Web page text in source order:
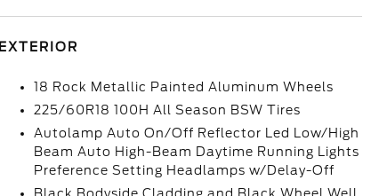
EXTERIOR
18 Rock Metallic Painted Aluminum Wheels
225/60R18 100H All Season BSW Tires
Autolamp Auto On/Off Reflector Led Low/High
Beam Auto High-Beam Daytime Running Lights
Preference Setting Headlamps w/Delay-Off